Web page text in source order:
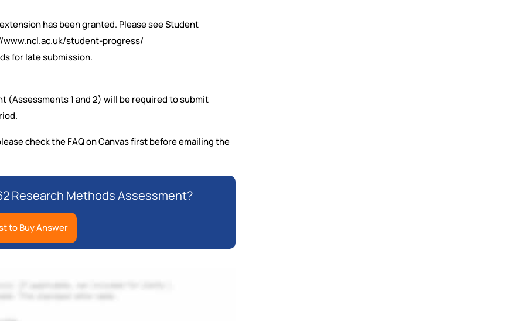
has been granted. Please see Student
student-progress/
for late submission.
(Assessments 1 and 2) will be required to submit
check the FAQ on Canvas first before emailing the
Research Methods Assessment?
to Buy Answer